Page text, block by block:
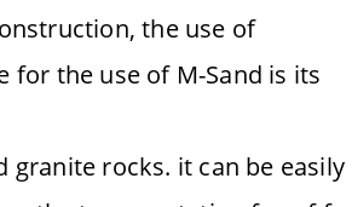
the use of
for the use of M-Sand is its
granite rocks. it can be easily